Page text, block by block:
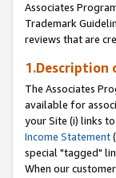
Associates
Trademark
reviews that are
1.Description
The Associates
available for
your Site (i) links
Income Statement
special "tagged"
When our